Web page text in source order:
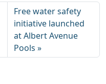
Free water safety
initiative launched
at Albert Avenue
Pools